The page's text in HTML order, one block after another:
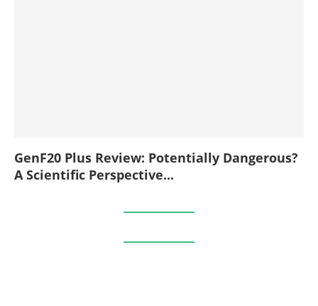
GenF20 Plus Review: Potentially Dangerous?
A Scientific Perspective...